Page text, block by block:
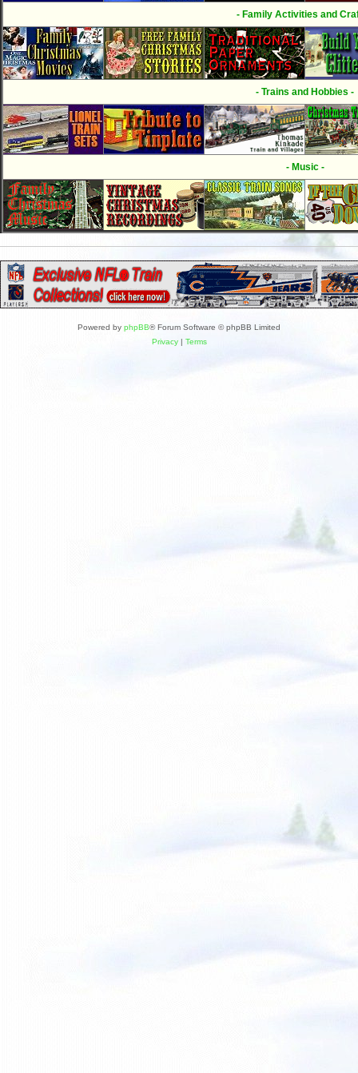
- Family Activities and
- Trains and Hobbies -
- Music -
Powered by phpBB® Forum Software © phpBB Limited
Privacy| Terms